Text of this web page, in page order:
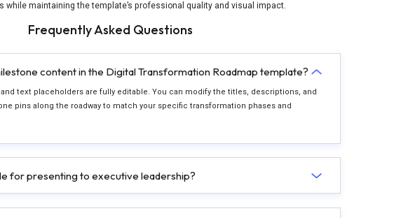
while maintaining the template’s professional quality and visual impact.
Frequently Asked Questions
content in the Digital Transformation Roadmap template?
text placeholders are fully editable. You can modify the titles, descriptions, and
pins along the roadway to match your specific transformation phases and
for presenting to executive leadership?